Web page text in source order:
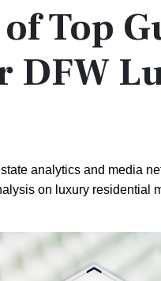
Top
analytics and media
on luxury residential